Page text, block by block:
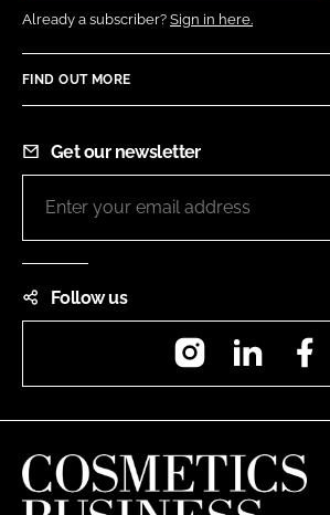
Already a subscriber? Sign in here.
FIND OUT MORE
Get our newsletter
Follow us
InstagramLinkedIn